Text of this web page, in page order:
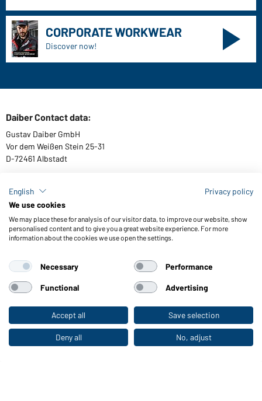
To the retail shop
CORPORATE WORKWEAR
Discover now!
Daiber Contact data:
Gustav Daiber GmbH
Vor dem Weißen Stein 25-31
D-72461 Albstadt
Download or order catalogues
Link to catalogues
General Terms and Conditions About us
Data protection
Setting of cookies
© 2026 Daiber
English
Privacy policy
We use cookies
We may place these for analysis of our visitor data, to improve our website, show
personalised content and to give you a great website experience. For more
information about the cookies we use open the settings.
Necessary Performance
Functional Advertising
Accept all Save selection
Deny all No, adjust